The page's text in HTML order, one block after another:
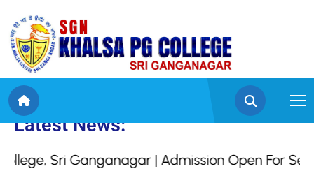
Khalsa College, Sri
Latest News:
Sri Ganganagar | Admission Open For Session